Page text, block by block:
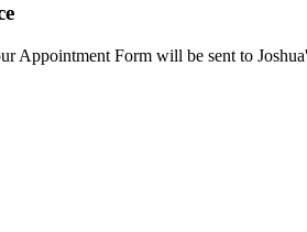
Appointment Form will be sent to